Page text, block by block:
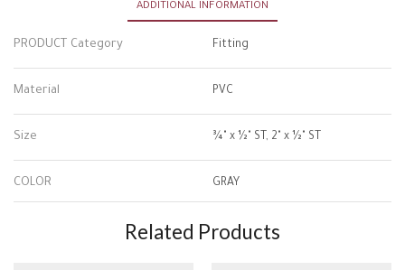
ADDITIONAL INFORMATION
PRODUCT Category Fitting
Material PVC
Size ¾" x ½" ST, 2" x ½" ST
COLOR GRAY
Related Products